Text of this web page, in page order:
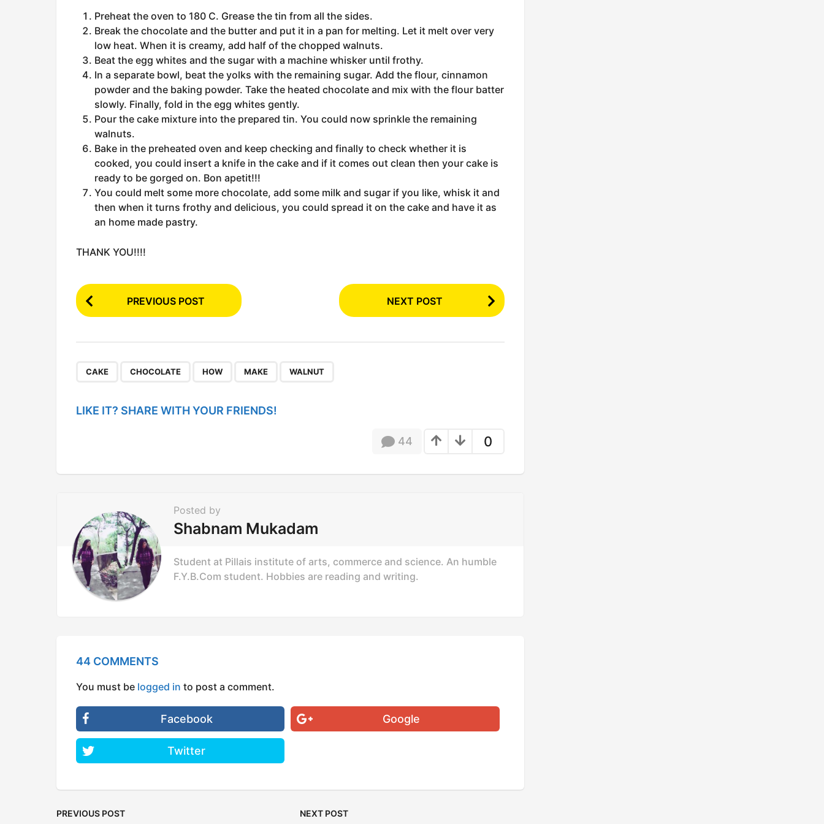
Preheat the oven to 180 C. Grease the tin from all the sides.
Break the chocolate and the butter and put it in a pan for melting. Let it melt over very
low heat. When it is creamy, add half of the chopped walnuts.
Beat the egg whites and the sugar with a machine whisker until frothy.
In a separate bowl, beat the yolks with the remaining sugar. Add the flour, cinnamon
powder and the baking powder. Take the heated chocolate and mix with the flour batter
slowly. Finally, fold in the egg whites gently.
Pour the cake mixture into the prepared tin. You could now sprinkle the remaining
walnuts.
Bake in the preheated oven and keep checking and finally to check whether it is
cooked, you could insert a knife in the cake and if it comes out clean then your cake is
ready to be gorged on. Bon apetit!!!
You could melt some more chocolate, add some milk and sugar if you like, whisk it and
then when it turns frothy and delicious, you could spread it on the cake and have it as
an home made pastry.
THANK YOU!!!!
P
o
P
g
a
o
n
PREVIOUS POST NEXT POST
CAKE CHOCOLATE HOW MAKE WALNUT
LIKE IT? SHARE WITH YOUR FRIENDS!
0
44
Posted by
Shabnam Mukadam
Student at Pillais institute of arts, commerce and science. An humble
F.Y.B.Com student. Hobbies are reading and writing.
44 COMMENTS
You must be logged in to post a comment.
Facebook Google
Twitter
PREVIOUS POST NEXT POST